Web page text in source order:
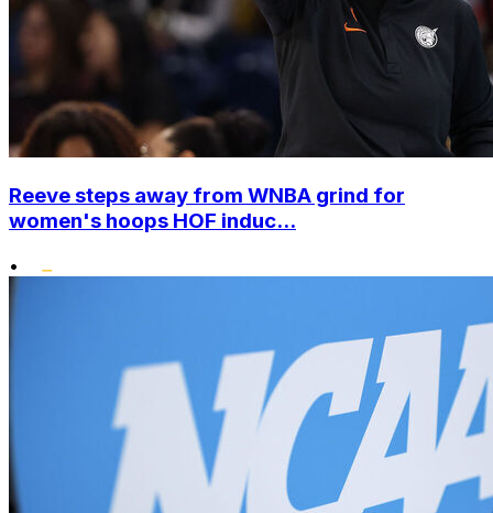
Reeve steps away from WNBA grind for
women's hoops HOF induc...
•